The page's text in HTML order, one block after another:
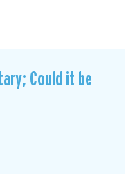
Could it be